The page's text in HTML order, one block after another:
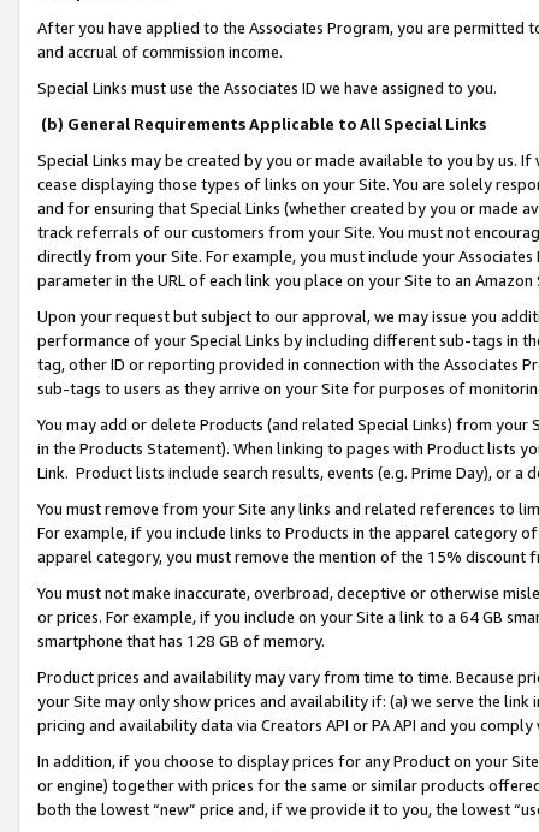
After you have applied to the Associates Program, you are permitted
and accrual of commission income.
Special Links must use the Associates ID we have assigned to you.
(b) General Requirements Applicable to All Special Links
Special Links may be created by you or made available to you by us.
cease displaying those types of links on your Site. You are solely
and for ensuring that Special Links (whether created by you or
track referrals of our customers from your Site. You must not
directly from your Site. For example, you must include your
parameter in the URL of each link you place on your Site to an
Upon your request but subject to our approval, we may issue you
performance of your Special Links by including different sub-tags in
tag, other ID or reporting provided in connection with the Associates
sub-tags to users as they arrive on your Site for purposes of
You may add or delete Products (and related Special Links) from
in the Products Statement). When linking to pages with Product lists
Link. Product lists include search results, events (e.g. Prime Day), or a
You must remove from your Site any links and related references to
For example, if you include links to Products in the apparel category
apparel category, you must remove the mention of the 15% discount
You must not make inaccurate, overbroad, deceptive or otherwise
or prices. For example, if you include on your Site a link to a 64 GB
smartphone that has 128 GB of memory.
Product prices and availability may vary from time to time. Because
your Site may only show prices and availability if: (a) we serve the
pricing and availability data via Creators API or PA API and you
In addition, if you choose to display prices for any Product on your
or engine) together with prices for the same or similar products
both the lowest “new” price and, if we provide it to you, the lowest